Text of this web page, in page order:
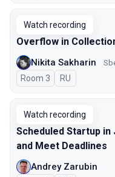
Watch recording
Overflow in
Nikita Sakharin
Room 3 In Russian
RU
Watch recording
Scheduled Startup
and Meet Deadlines
Andrey Zarubin